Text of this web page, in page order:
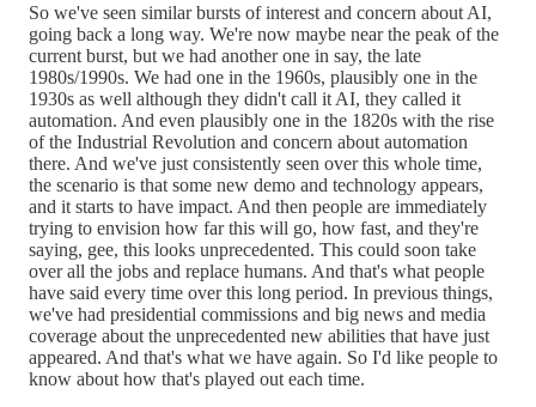
So we've seen similar bursts of interest and concern about AI,
going back a long way. We're now maybe near the peak of the
current burst, but we had another one in say, the late
1980s/1990s. We had one in the 1960s, plausibly one in the
1930s as well although they didn't call it AI, they called it
automation. And even plausibly one in the 1820s with the rise
of the Industrial Revolution and concern about automation
there. And we've just consistently seen over this whole time,
the scenario is that some new demo and technology appears,
and it starts to have impact. And then people are immediately
trying to envision how far this will go, how fast, and they're
saying, gee, this looks unprecedented. This could soon take
over all the jobs and replace humans. And that's what people
have said every time over this long period. In previous things,
we've had presidential commissions and big news and media
coverage about the unprecedented new abilities that have just
appeared. And that's what we have again. So I'd like people to
know about how that's played out each time.